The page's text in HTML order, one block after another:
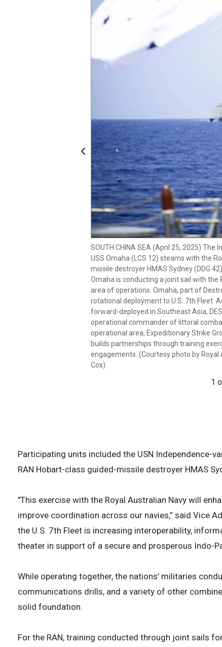
Previous
SOUTH CHINA SEA (April 25, 2025)
USS Omaha (LCS 12) steams with the
missile destroyer HMAS Sydney (DDG
Omaha is conducting a joint sail with the
area of operations. Omaha, part of
rotational deployment to U.S. 7th Fleet.
forward-deployed in Southeast Asia,
operational commander of littoral
operational area, Expeditionary Strike
builds partnerships through training
engagements. (Courtesy photo by Royal
Cox)
1
SOUTH CHINA SEA (April 25, 2025)
Hobart-class guided-missile destroyer
commemorating Anzac day, which was
Independence-variant littoral combat
Anzac Day commemorates the landing
Corps (ANZAC) on the Gallipoli
reflection and remembrance of the
community engagement and
joint sail with the Royal Australian Navy
Omaha, part of Destroyer Squadron
U.S. 7th Fleet. As the U.S. Navy’s
Southeast Asia, DESRON 7 serves as
Expeditionary Strike Group 7’s Sea
commemorating Anzac day, which was
Independence-variant littoral combat
Anzac Day commemorates the landing
Corps (ANZAC) on the Gallipoli
reflection and remembrance of the
community engagement and
Southeast Asia, DESRON 7 serves as
commander of littoral combat ships
Expeditionary Strike Group 7’s Sea
through training exercises and military-
by Royal Australian Navy Leading
3
Participating units included the USN Independence-
RAN Hobart-class guided-missile destroyer HMAS
"This exercise with the Royal Australian Navy will
improve coordination across our navies,” said Vice
the U.S. 7th Fleet is increasing interoperability,
theater in support of a secure and prosperous Indo-
While operating together, the nations’ militaries
communications drills, and a variety of other
solid foundation.
For the RAN, training conducted through joint sails